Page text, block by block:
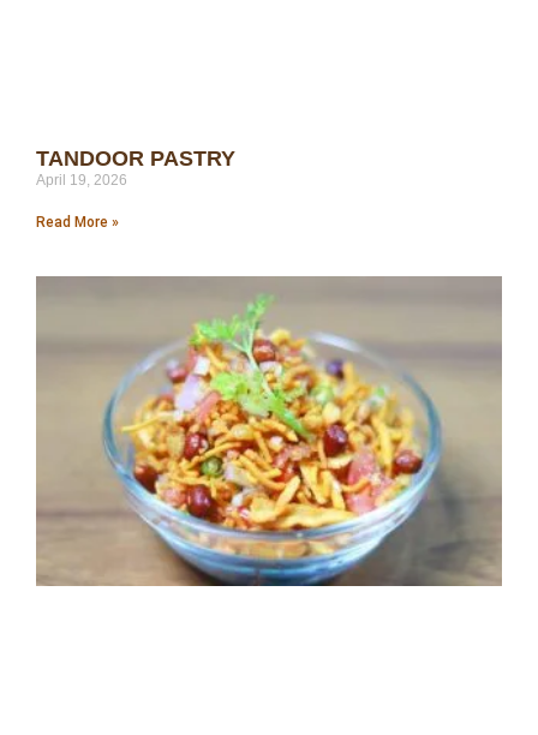
TANDOOR PASTRY
April 19, 2026
Read More »